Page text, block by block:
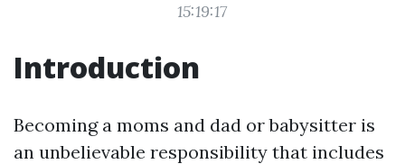
15:19:17
Introduction
Becoming a moms and dad or babysitter is
an unbelievable responsibility that includes